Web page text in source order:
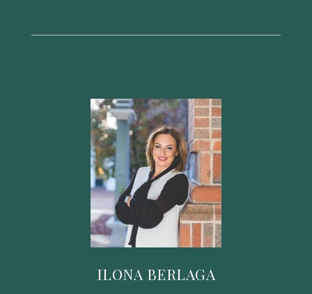
ILONA BERLAGA